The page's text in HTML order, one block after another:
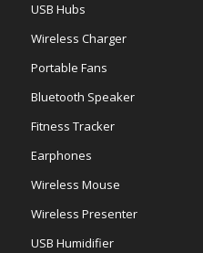
USB Hubs
Wireless Charger
Portable Fans
Bluetooth Speaker
Fitness Tracker
Earphones
Wireless Mouse
Wireless Presenter
USB Humidifier